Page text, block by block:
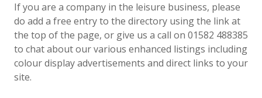
If you are a company in the leisure business, please
do add a free entry to the directory using the link at
the top of the page, or give us a call on 01582 488385
to chat about our various enhanced listings including
colour display advertisements and direct links to your
site.